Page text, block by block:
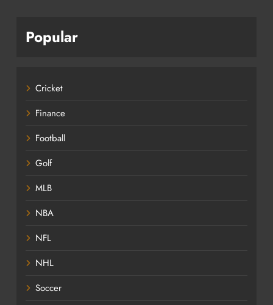
Popular
Cricket
Finance
Football
Golf
MLB
NBA
NFL
NHL
Soccer